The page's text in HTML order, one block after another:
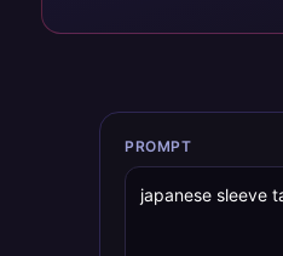
PROMPT